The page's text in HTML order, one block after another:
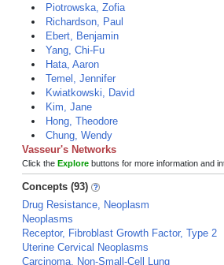
Piotrowska, Zofia
Richardson, Paul
Ebert, Benjamin
Yang, Chi-Fu
Hata, Aaron
Temel, Jennifer
Kwiatkowski, David
Kim, Jane
Hong, Theodore
Chung, Wendy
Vasseur's Networks
Click the Explore buttons for more information and
Concepts (93)
Drug Resistance, Neoplasm
Neoplasms
Receptor, Fibroblast Growth Factor, Type 2
Uterine Cervical Neoplasms
Carcinoma, Non-Small-Cell Lung